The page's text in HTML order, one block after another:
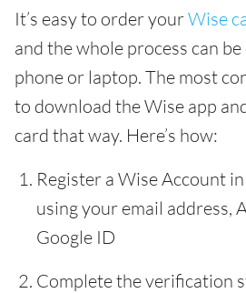
It’s easy to order yourWise
and the whole process can
phone or laptop. The most
to download the Wise app
card that way. Here’s how:
Register a Wise Account
using your email address,
Google ID
Complete the verification